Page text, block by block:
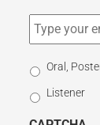
Email *
Select
Participation
Type
Oral,
Listener